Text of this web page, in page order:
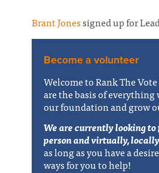
Brant Jonessigned up for
Become a volunteer
Welcome to Rank The
are the basis of
our foundation and grow
We are currently looking
person and virtually,
as long as you have a
ways for you to help!